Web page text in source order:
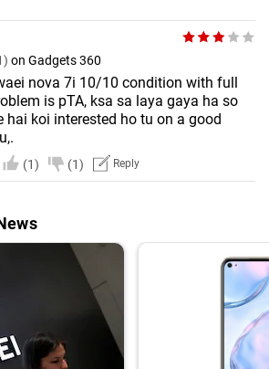
on Gadgets 360
nova 7i 10/10 condition with full
is pTA, ksa sa laya gaya ha so
hai koi interested ho tu on a good
(1) (1) Reply